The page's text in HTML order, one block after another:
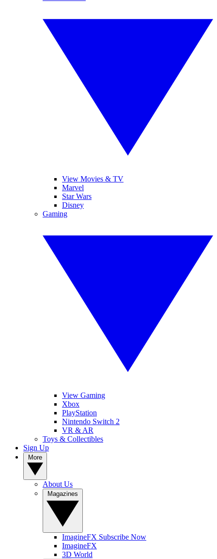
View Movies & TV
Marvel
Star Wars
Disney
Gaming
View Gaming
Xbox
PlayStation
Nintendo Switch 2
VR & AR
Toys & Collectibles
Sign Up
About Us
ImagineFX Subscribe Now
ImagineFX
3D World